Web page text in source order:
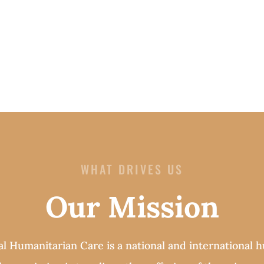
WHAT DRIVES US
Our Mission
Humanitarian Care is a national and international